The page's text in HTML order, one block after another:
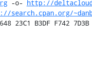
-o- http://
search.cpan.org/
23C1 B3DF F742